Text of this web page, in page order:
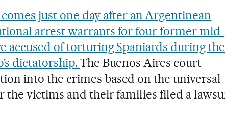
just one day after an Argentinean
arrest warrants for four former mid-
accused of torturing Spaniards during the
dictatorship. The Buenos Aires court
into the crimes based on the universal
the victims and their families filed a